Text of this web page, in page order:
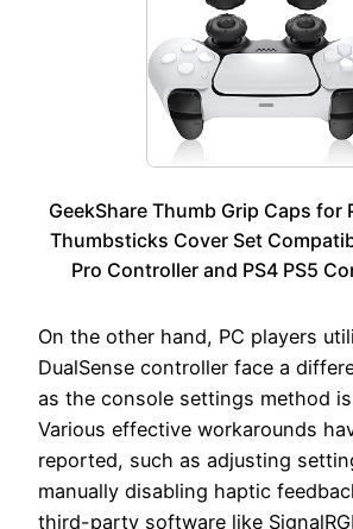
GeekShare Thumb Grip Caps for
Thumbsticks Cover Set
Pro Controller and PS4 PS5
On the other hand, PC players
DualSense controller face a
as the console settings method
Various effective workarounds
reported, such as adjusting
manually disabling haptic
third-party software like